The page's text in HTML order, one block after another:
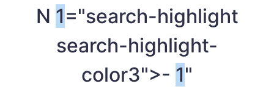
N 1="search-highlight
search-highlight-
color3">- 1"